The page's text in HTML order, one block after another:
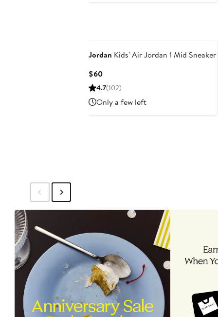
Jordan Kids' Air Jordan 1 Mid Sneaker
$60Current
Price
4.7(102)
Only a few left